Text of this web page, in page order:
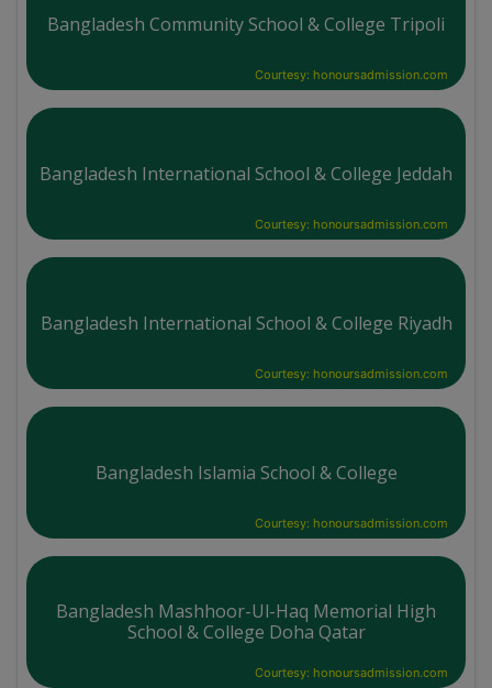
Bangladesh Community School & College Tripoli
Courtesy: honoursadmission.com
Bangladesh International School & College Jeddah
Courtesy: honoursadmission.com
Bangladesh International School & College Riyadh
Courtesy: honoursadmission.com
Bangladesh Islamia School & College
Courtesy: honoursadmission.com
Bangladesh Mashhoor-Ul-Haq Memorial High
School & College Doha Qatar
Courtesy: honoursadmission.com